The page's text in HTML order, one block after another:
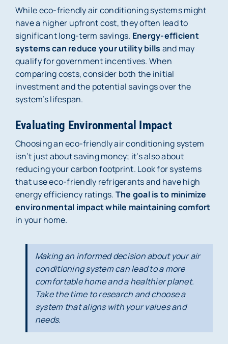
While eco-friendly air conditioning systems might
have a higher upfront cost, they often lead to
significant long-term savings. Energy-efficient
systems can reduce your utility bills and may
qualify for government incentives. When
comparing costs, consider both the initial
investment and the potential savings over the
system’s lifespan.
Evaluating Environmental Impact
Choosing an eco-friendly air conditioning system
isn’t just about saving money; it’s also about
reducing your carbon footprint. Look for systems
that use eco-friendly refrigerants and have high
energy efficiency ratings. The goal is to minimize
environmental impact while maintaining comfort
in your home.
Making an informed decision about your air
conditioning system can lead to a more
comfortable home and a healthier planet.
Take the time to research and choose a
system that aligns with your values and
needs.